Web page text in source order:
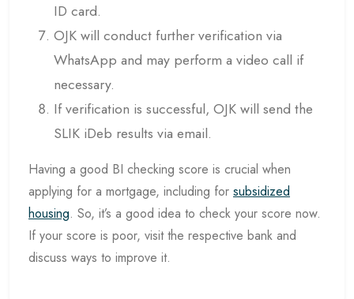
ID card.
OJK will conduct further verification via
WhatsApp and may perform a video call if
necessary.
If verification is successful, OJK will send the
SLIK iDeb results via email.
Having a good BI checking score is crucial when
applying for a mortgage, including for subsidized
housing. So, it’s a good idea to check your score now.
If your score is poor, visit the respective bank and
discuss ways to improve it.